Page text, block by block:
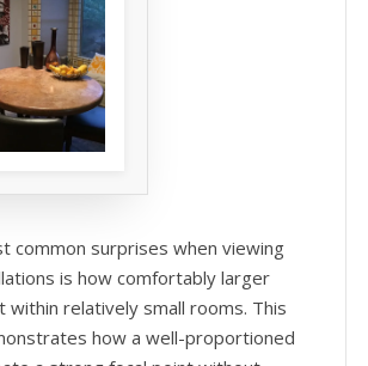
common surprises when viewing
is how comfortably larger
within relatively small rooms. This
how a well-proportioned